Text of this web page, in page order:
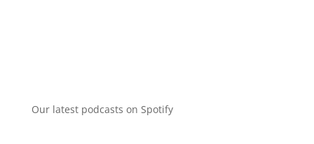
Our latest podcasts on Spotify